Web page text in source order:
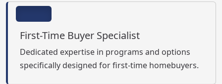
First-Time Buyer Specialist
Dedicated expertise in programs and options
specifically designed for first-time homebuyers.